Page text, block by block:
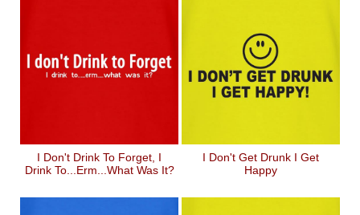
I Don't Drink To Forget, I
Drink To...erm...what Was It?
I Don't Get Drunk I Get
Happy